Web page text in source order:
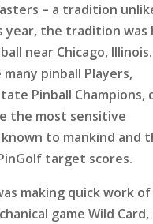
– a tradition
year, the tradition was
near Chicago,
pinball Players,
Pinball Champions,
the most sensitive
to mankind and
target scores.
making quick work
game Wild